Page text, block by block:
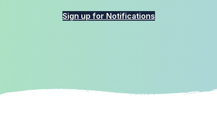
Sign up for Notifications